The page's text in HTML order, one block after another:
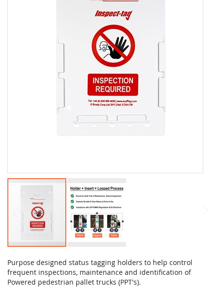
Purpose designed status tagging holders to help control
frequent inspections, maintenance and identification of
Powered pedestrian pallet trucks (PPT's).
to
the
beginning